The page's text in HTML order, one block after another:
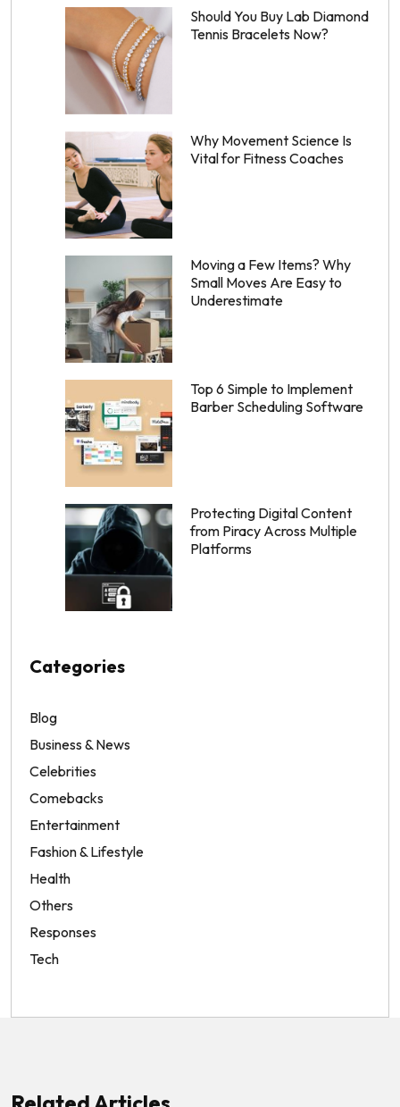
Should You Buy Lab Diamond
Tennis Bracelets Now?
Why Movement Science Is
Vital for Fitness Coaches
Moving a Few Items? Why
Small Moves Are Easy to
Underestimate
Top 6 Simple to Implement
Barber Scheduling Software
Protecting Digital Content
from Piracy Across Multiple
Platforms
Categories
Blog
Business & News
Celebrities
Comebacks
Entertainment
Fashion & Lifestyle
Health
Others
Responses
Tech